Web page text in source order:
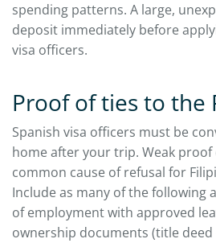
spending patterns. A large,
deposit immediately before
visa officers.
Proof of ties to the
Spanish visa officers must be
home after your trip. Weak
common cause of refusal for
Include as many of the following
of employment with approved
ownership documents (title